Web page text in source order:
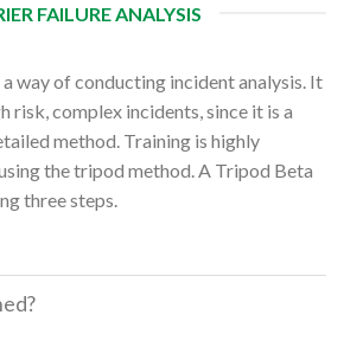
FAILURE ANALYSIS
way of conducting incident analysis. It
risk, complex incidents, since it is a
method. Training is highly
the tripod method. A Tripod Beta
three steps.